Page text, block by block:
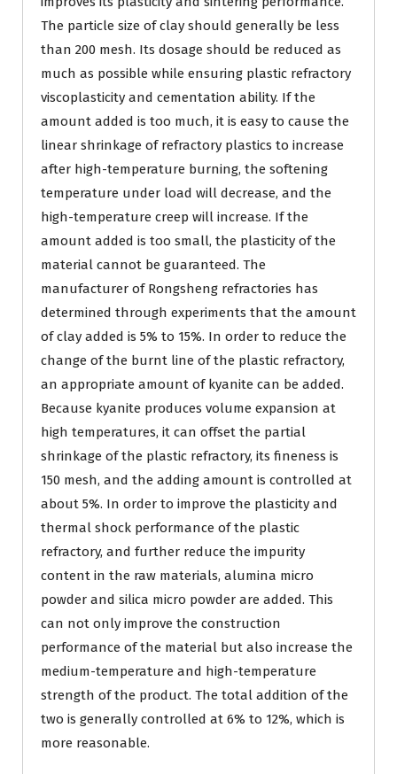
The particle size of clay should generally be less
than 200 mesh. Its dosage should be reduced as
much as possible while ensuring plastic refractory
viscoplasticity and cementation ability. If the
amount added is too much, it is easy to cause the
linear shrinkage of refractory plastics to increase
after high-temperature burning, the softening
temperature under load will decrease, and the
high-temperature creep will increase. If the
amount added is too small, the plasticity of the
material cannot be guaranteed. The
manufacturer of Rongsheng refractories has
determined through experiments that the amount
of clay added is 5% to 15%. In order to reduce the
change of the burnt line of the plastic refractory,
an appropriate amount of kyanite can be added.
Because kyanite produces volume expansion at
high temperatures, it can offset the partial
shrinkage of the plastic refractory, its fineness is
150 mesh, and the adding amount is controlled at
about 5%. In order to improve the plasticity and
thermal shock performance of the plastic
refractory, and further reduce the impurity
content in the raw materials, alumina micro
powder and silica micro powder are added. This
can not only improve the construction
performance of the material but also increase the
medium-temperature and high-temperature
strength of the product. The total addition of the
two is generally controlled at 6% to 12%, which is
more reasonable.